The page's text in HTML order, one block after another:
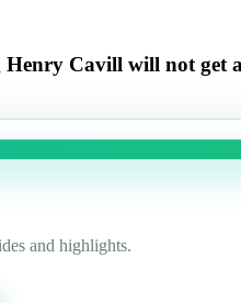
Cavill will not get
and highlights.